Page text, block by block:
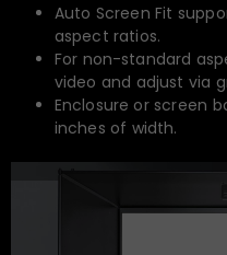
Auto Screen Fit
aspect ratios.
For non-standard
video and adjust via
Enclosure or screen
inches of width.